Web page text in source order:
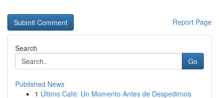
Report Page
Search
Go
Published News
1 Último Café: Un Momento Antes de Despedirnos